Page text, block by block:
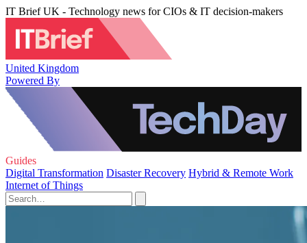
IT Brief UK - Technology news for CIOs & IT decision-makers
United Kingdom
Powered By
Guides
Digital Transformation Disaster Recovery Hybrid & Remote Work
Internet of Things